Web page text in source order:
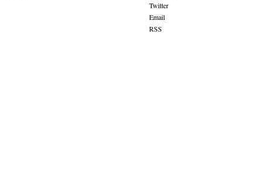
Twitter
Email
RSS